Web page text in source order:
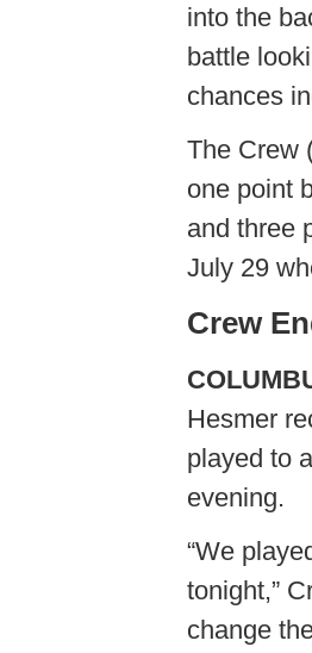
into the
battle
chances
The Crew
one point
and three
July 29
Crew
Hesmer
played to
evening.
“We
tonight,”
change